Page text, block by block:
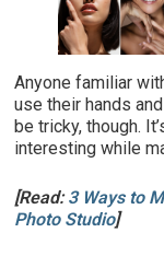
Anyone familiar
use their hands
be tricky, though.
interesting while
[Read:3 Ways to
Photo Studio]